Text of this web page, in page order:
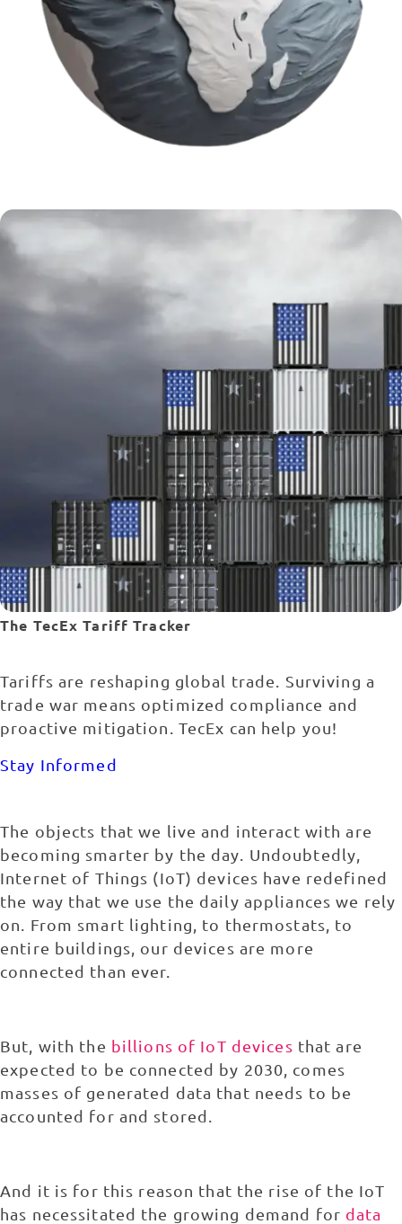
The TecEx Tariff Tracker
Tariffs are reshaping global trade. Surviving a
trade war means optimized compliance and
proactive mitigation. TecEx can help you!
Stay Informed
The objects that we live and interact with are
becoming smarter by the day. Undoubtedly,
Internet of Things (IoT) devices have redefined
the way that we use the daily appliances we rely
on. From smart lighting, to thermostats, to
entire buildings, our devices are more
connected than ever.
But, with the billions of IoT devices that are
expected to be connected by 2030, comes
masses of generated data that needs to be
accounted for and stored.
And it is for this reason that the rise of the IoT
has necessitated the growing demand for data